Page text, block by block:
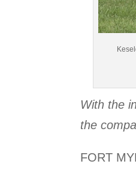
With the
the
FORT